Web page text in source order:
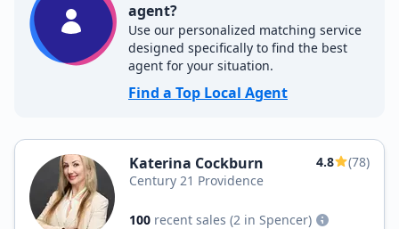
agent?
Use our personalized matching service
designed specifically to find the best
agent for your situation.
Find a Top Local Agent
Katerina Cockburn 4.8
(78)
Century 21 Providence
100 recent sales (2 in Spencer)